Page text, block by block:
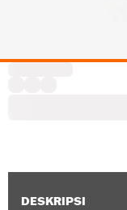
DESKRIPSI